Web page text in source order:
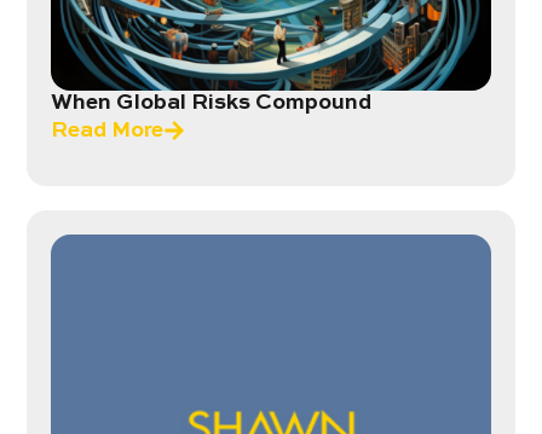
When Global Risks Compound
Read More